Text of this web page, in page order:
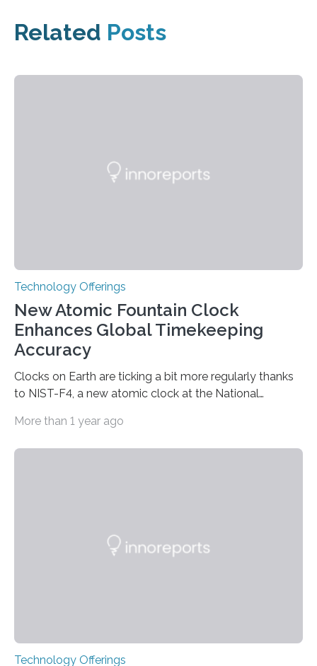
Related Posts
Technology Offerings
New Atomic Fountain Clock
Enhances Global Timekeeping
Accuracy
Clocks on Earth are ticking a bit more regularly thanks
to NIST-F4, a new atomic clock at the National
in Boulder, Colorado. This month, NIST researchers
More than 1 year ago
Technology Offerings